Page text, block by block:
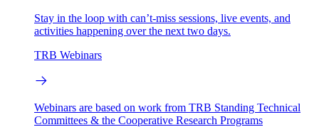
Stay in the loop with can’t-miss sessions, live events, and
activities happening over the next two days.
TRB Webinars
Webinars are based on work from TRB Standing Technical
Committees & the Cooperative Research Programs